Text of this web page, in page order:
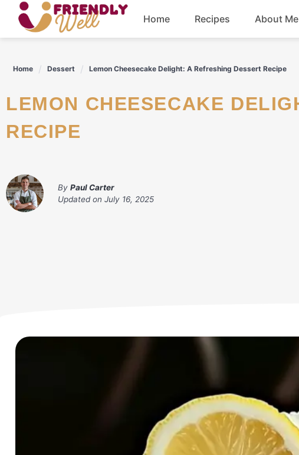
Skip
content
Home Recipes About Me
Home Dessert Lemon Cheesecake Delight: A Refreshing Dessert Recipe
LEMON CHEESECAKE DELIGHT: A REFRESHING DESSERT
RECIPE
By Paul Carter
Updated on July 16, 2025